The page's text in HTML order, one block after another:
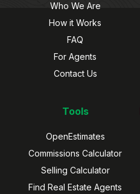
Who We Are
How it Works
FAQ
For Agents
Contact Us
Tools
OpenEstimates
Commissions Calculator
Selling Calculator
Find Real Estate Agents